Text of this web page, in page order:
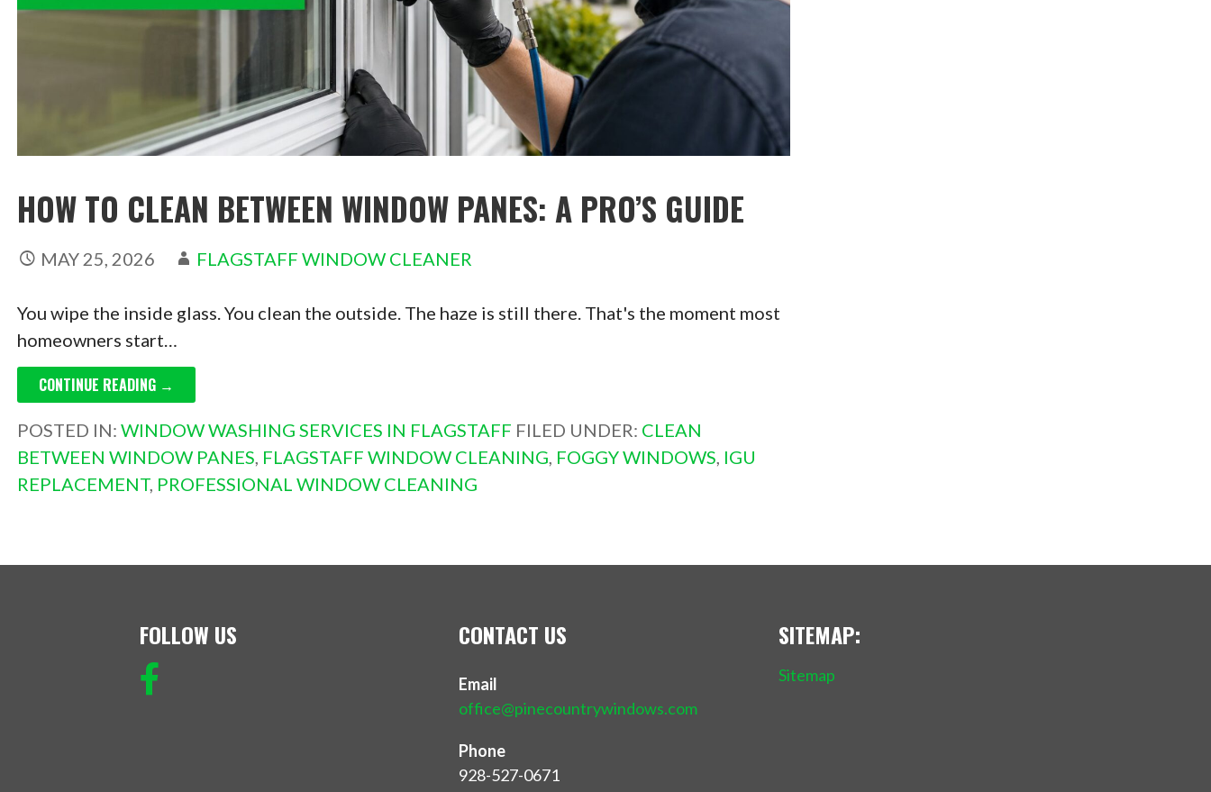
HOW TO CLEAN BETWEEN WINDOW PANES: A PRO’S GUIDE
MAY 25, 2026 FLAGSTAFF WINDOW CLEANER
You wipe the inside glass. You clean the outside. The haze is still there. That's the moment most
homeowners start…
CONTINUE READING →
POSTED IN: WINDOW WASHING SERVICES IN FLAGSTAFF FILED UNDER: CLEAN
BETWEEN WINDOW PANES, FLAGSTAFF WINDOW CLEANING, FOGGY WINDOWS, IGU
REPLACEMENT, PROFESSIONAL WINDOW CLEANING
FOLLOW US CONTACT US
Email
office@pinecountrywindows.com
Phone
928-527-0671
SITEMAP:
Sitemap